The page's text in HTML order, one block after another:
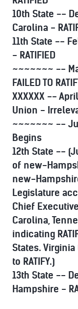
10th State --
Carolina -
11th State --
- RATIFIED
~~~~~~~ --
FAILED TO
XXXXXX --
Union -
~~~~~~~ --
Begins
12th State --
of new-
new-
Legislature
Chief
Carolina,
indicating
States.
to RATIFY.)
13th State --
Hampshire -